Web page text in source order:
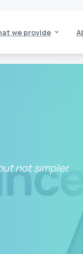
we provide
not simpler.